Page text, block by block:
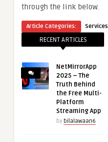
through the link below.
Article Categories: Services
RECENT ARTICLES
NetMirrorApp
2025 – The
Truth Behind
the Free Multi-
Platform
Streaming App
by bilalawaan6